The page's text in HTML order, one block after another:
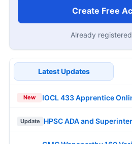
Create Free
Already
Latest Updates
New IOCL 433 Apprentice
Update HPSC ADA and